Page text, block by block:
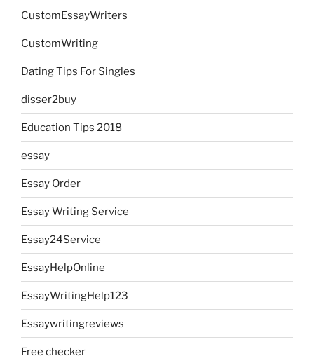
CustomEssayWriters
CustomWriting
Dating Tips For Singles
disser2buy
Education Tips 2018
essay
Essay Order
Essay Writing Service
Essay24Service
EssayHelpOnline
EssayWritingHelp123
Essaywritingreviews
Free checker